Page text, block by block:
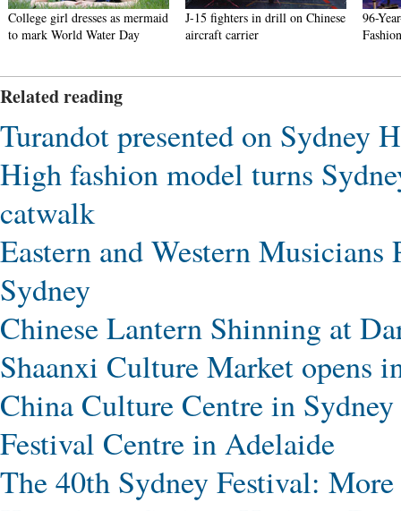
College girl dresses as mermaid
to mark World Water Day
J-15 fighters in drill on Chinese
aircraft carrier
96-
Related reading
Turandot presented on Sydney
High fashion model turns
catwalk
Eastern and Western
Sydney
Chinese Lantern Shinning at
Shaanxi Culture Market opens
China Culture Centre in
Festival Centre in Adelaide
The 40th Sydney Festival: